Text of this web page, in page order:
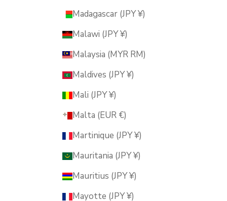
Madagascar (JPY ¥)
Malawi (JPY ¥)
Malaysia (MYR RM)
Maldives (JPY ¥)
Mali (JPY ¥)
Malta (EUR €)
Martinique (JPY ¥)
Mauritania (JPY ¥)
Mauritius (JPY ¥)
Mayotte (JPY ¥)